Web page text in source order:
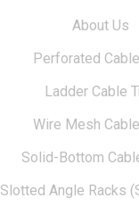
About Us
Perforated
Ladder Cable
Wire Mesh
Solid-Bottom
Slotted Angle Racks